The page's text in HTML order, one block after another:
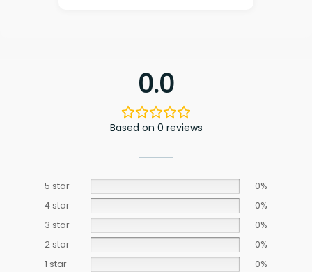
0.0
Based on 0 reviews
5 star
0%
4 star
0%
3 star
0%
2 star
0%
1 star
0%